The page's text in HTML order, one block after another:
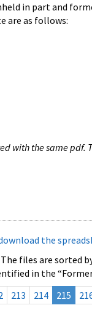
in part and
are as follows:
with the same pdf.
the
files are sorted
in the
213 214 215